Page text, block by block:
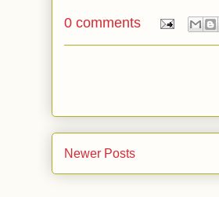
0 comments
Newer Posts